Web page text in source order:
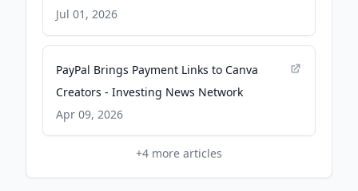
Jul 01, 2026
PayPal Brings Payment Links to Canva
Creators - Investing News Network
Apr 09, 2026
+4 more articles